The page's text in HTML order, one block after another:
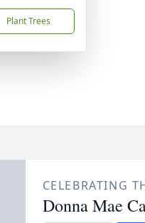
Plant Trees
CELEBRATING
Donna Mae